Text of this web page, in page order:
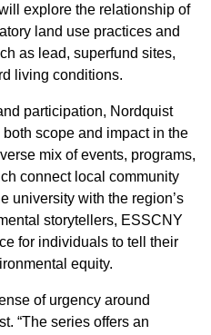
explore the relationship of
land use practices and
as lead, superfund sites,
living conditions.
participation, Nordquist
scope and impact in the
mix of events, programs,
connect local community
university with the region’s
storytellers, ESSCNY
for individuals to tell their
equity.
of urgency around
“The series offers an